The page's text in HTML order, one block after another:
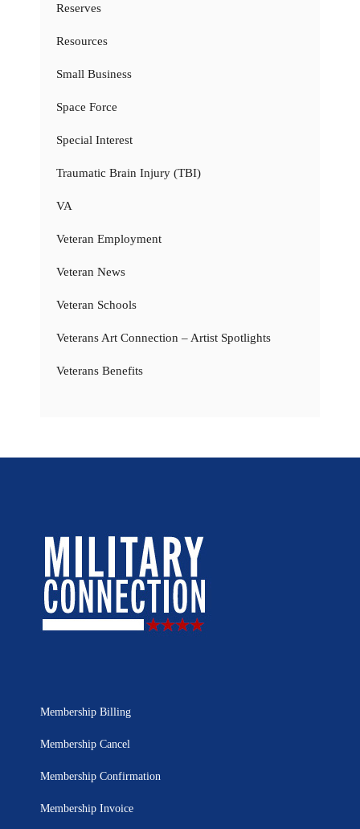
Reserves
Resources
Small Business
Space Force
Special Interest
Traumatic Brain Injury (TBI)
VA
Veteran Employment
Veteran News
Veteran Schools
Veterans Art Connection – Artist Spotlights
Veterans Benefits
Membership Billing
Membership Cancel
Membership Confirmation
Membership Invoice